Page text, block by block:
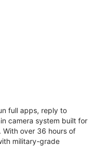
full apps, reply to
camera system built for
With over 36 hours of
military-grade